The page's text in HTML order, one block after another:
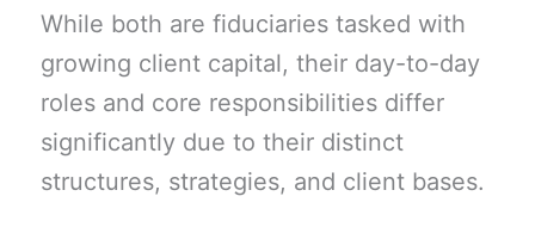
While both are fiduciaries tasked with
growing client capital, their day-to-day
roles and core responsibilities differ
significantly due to their distinct
structures, strategies, and client bases.